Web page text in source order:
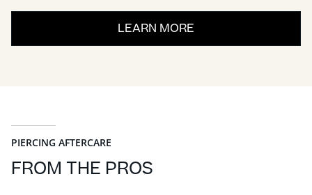
LEARN MORE
PIERCING AFTERCARE
FROM THE PROS